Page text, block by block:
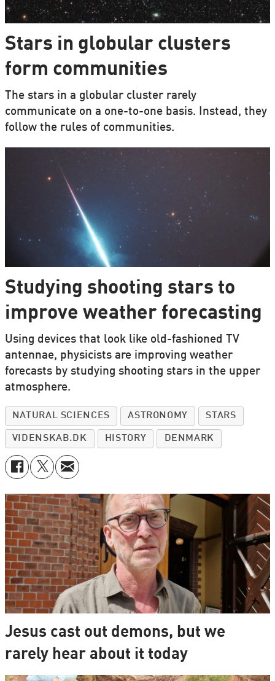
Stars in globular clusters
form communities
The stars in a globular cluster rarely
communicate on a one-to-one basis. Instead, they
follow the rules of communities.
Studying shooting stars to
improve weather forecasting
Using devices that look like old-fashioned TV
antennae, physicists are improving weather
forecasts by studying shooting stars in the upper
atmosphere.
NATURAL SCIENCES ASTRONOMY STARS
VIDENSKAB.DK HISTORY DENMARK
Jesus cast out demons, but we
rarely hear about it today